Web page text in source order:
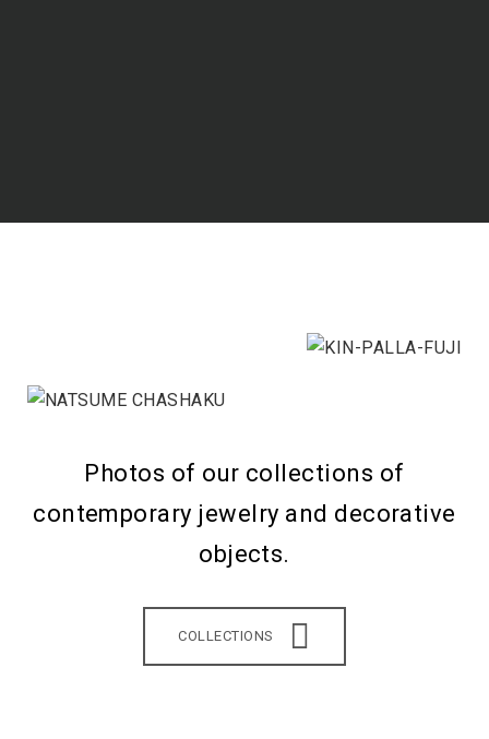
Photos of our collections of
contemporary jewelry and decorative
objects.
COLLECTIONS